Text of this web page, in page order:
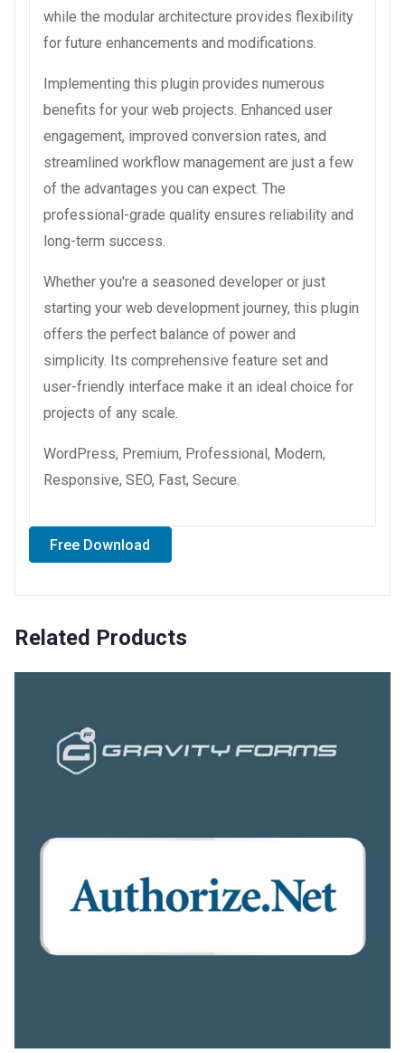
while the modular architecture provides flexibility
for future enhancements and modifications.
Implementing this plugin provides numerous
benefits for your web projects. Enhanced user
engagement, improved conversion rates, and
streamlined workflow management are just a few
of the advantages you can expect. The
professional-grade quality ensures reliability and
long-term success.
Whether you're a seasoned developer or just
starting your web development journey, this plugin
offers the perfect balance of power and
simplicity. Its comprehensive feature set and
user-friendly interface make it an ideal choice for
projects of any scale.
WordPress, Premium, Professional, Modern,
Responsive, SEO, Fast, Secure.
Free Download
Related Products